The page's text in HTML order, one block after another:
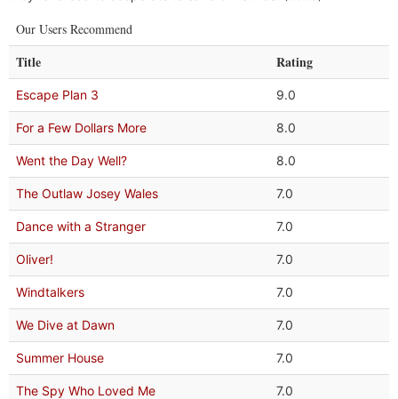
Our Users Recommend
Title Rating
Escape Plan 3 9.0
For a Few Dollars More 8.0
Went the Day Well? 8.0
The Outlaw Josey Wales 7.0
Dance with a Stranger 7.0
Oliver! 7.0
Windtalkers 7.0
We Dive at Dawn 7.0
Summer House 7.0
The Spy Who Loved Me 7.0